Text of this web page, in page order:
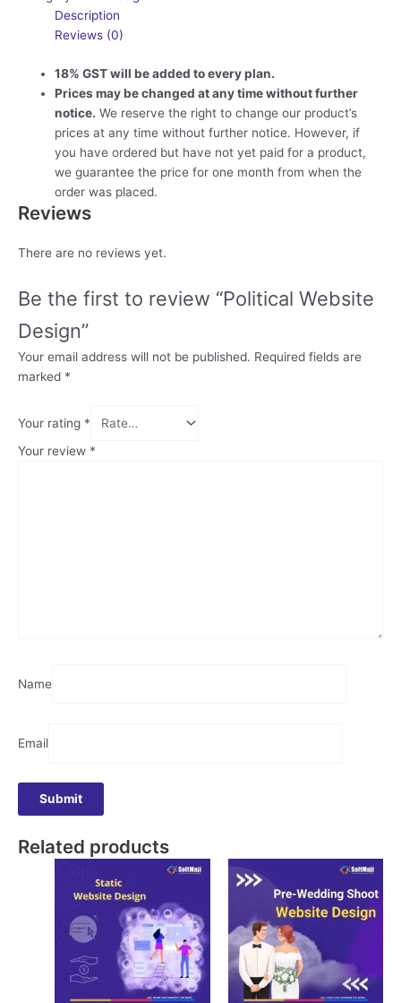
Description
Reviews (0)
18% GST will be added to every plan.
Prices may be changed at any time without further
notice. We reserve the right to change our product’s
prices at any time without further notice. However, if
you have ordered but have not yet paid for a product,
we guarantee the price for one month from when the
order was placed.
Reviews
There are no reviews yet.
Be the first to review “Political Website
Design”
Your email address will not be published. Required fields are
marked *
Your rating *
Your review *
Name
Email
Related products